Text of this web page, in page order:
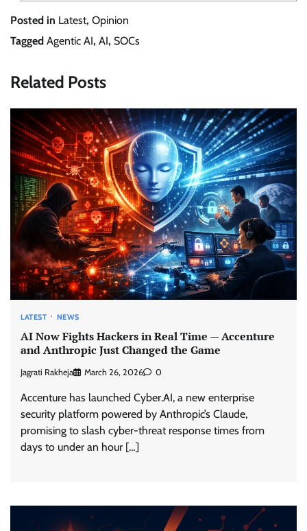
Posted in Latest, Opinion
Tagged Agentic AI, AI, SOCs
Related Posts
LATEST NEWS
AI Now Fights Hackers in Real Time — Accenture
and Anthropic Just Changed the Game
Jagrati Rakheja March 26, 2026 0
Accenture has launched Cyber.AI, a new enterprise
security platform powered by Anthropic’s Claude,
promising to slash cyber-threat response times from
days to under an hour […]